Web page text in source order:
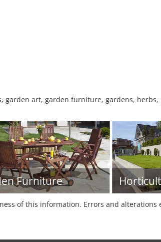
garden art, garden furniture, gardens,
Furniture
of this information. Errors and